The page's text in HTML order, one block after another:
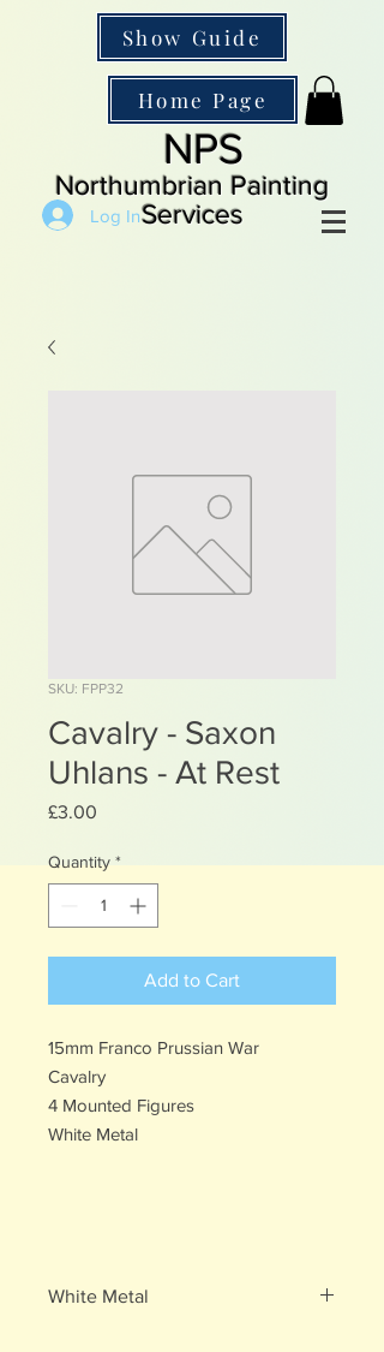
Show Guide
Home Page
NPS
Northumbrian Painting
Services
Log In
SKU: FPP32
Cavalry - Saxon
Uhlans - At Rest
£3.00
Quantity *
Add to Cart
15mm Franco Prussian War
Cavalry
4 Mounted Figures
White Metal
White Metal